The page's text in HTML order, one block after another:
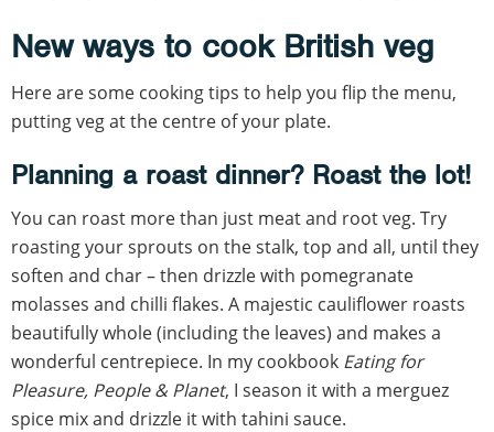
New ways to cook British veg
Here are some cooking tips to help you flip the menu,
putting veg at the centre of your plate.
Planning a roast dinner? Roast the lot!
You can roast more than just meat and root veg. Try
roasting your sprouts on the stalk, top and all, until they
soften and char – then drizzle with pomegranate
molasses and chilli flakes. A majestic cauliflower roasts
beautifully whole (including the leaves) and makes a
wonderful centrepiece. In my cookbook Eating for
Pleasure, People & Planet, I season it with a merguez
spice mix and drizzle it with tahini sauce.